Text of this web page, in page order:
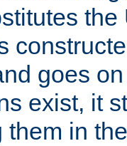
goes
exist, it
them in